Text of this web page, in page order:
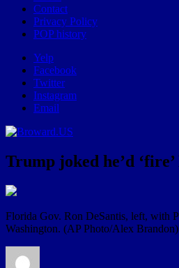
Contact
Privacy Policy
POP history
Yelp
Facebook
Twitter
Instagram
Email
Trump joked he’d
Florida Gov. Ron DeSantis, left, with
Washington. (AP Photo/Alex Brandon)